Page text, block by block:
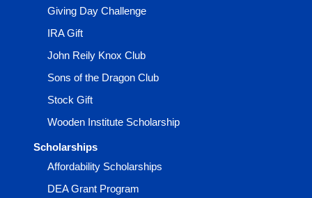
Giving Day Challenge
IRA Gift
John Reily Knox Club
Sons of the Dragon Club
Stock Gift
Wooden Institute Scholarship
Scholarships
Affordability Scholarships
DEA Grant Program